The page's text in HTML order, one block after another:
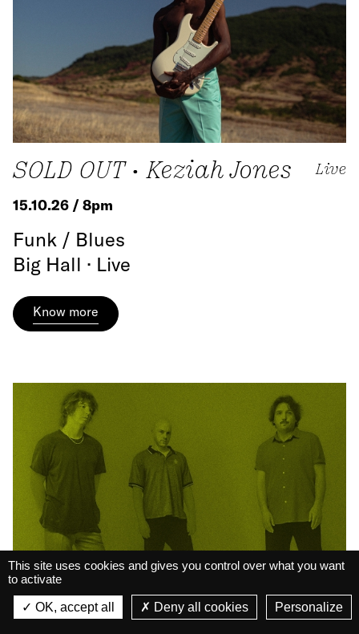
SOLD OUT • Keziah Jones Live
15.10.26 / 8pm
Funk / Blues
Big Hall · Live
Know more
Court-Circuit #20 • Bass
La Belle Électrique
VIEW - On Google Play
VIEW
This site uses cookies and gives you control over what you want
to activate
OK, accept all Deny all cookies Personalize